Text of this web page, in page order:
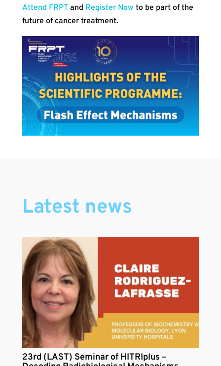
Attend FRPTand Register Now to be part of the
future of cancer treatment.
Latest news
23rd (LAST) Seminar of HITRIplus –